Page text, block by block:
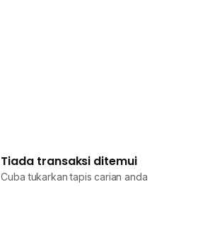
Tiada transaksi ditemui
Cuba tukarkan tapis carian anda